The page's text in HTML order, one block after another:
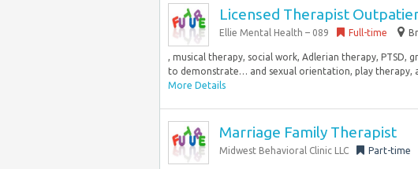
Licensed Therapist
Ellie Mental Health – 089 Full-time
, musical therapy, social work, Adlerian therapy, PTSD,
to demonstrate… and sexual orientation, play therapy,
More Details
Marriage Family Therapist
Midwest Behavioral Clinic LLC Part-time